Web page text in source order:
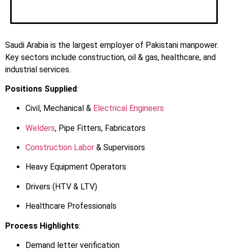
Saudi Arabia is the largest employer of Pakistani manpower.
Key sectors include construction, oil & gas, healthcare, and
industrial services.
Positions Supplied:
Civil, Mechanical & Electrical Engineers
Welders, Pipe Fitters, Fabricators
Construction Labor & Supervisors
Heavy Equipment Operators
Drivers (HTV & LTV)
Healthcare Professionals
Process Highlights:
Demand letter verification